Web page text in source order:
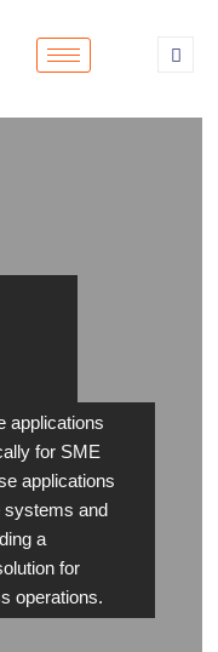
applications
for SME
applications
systems and
a
for
operations.